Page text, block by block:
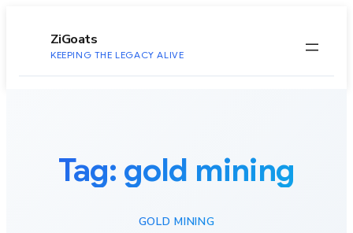
ZiGoats
KEEPING THE LEGACY ALIVE
Tag: gold mining
GOLD MINING